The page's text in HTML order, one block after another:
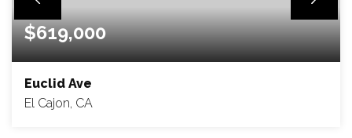
$619,000
Euclid Ave
El Cajon, CA